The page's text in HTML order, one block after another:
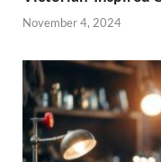
November 4, 2024